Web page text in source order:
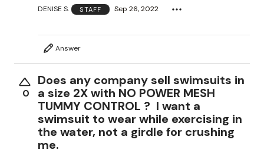
DENISE S. STAFF Sep 26, 2022
Answer
0
Does any company sell swimsuits in
a size 2X with NO POWER MESH
TUMMY CONTROL ? I want a
swimsuit to wear while exercising in
the water, not a girdle for crushing
me.